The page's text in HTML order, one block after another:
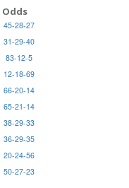
Odds
45-28-27
31-29-40
83-12-5
12-18-69
66-20-14
65-21-14
38-29-33
36-29-35
20-24-56
50-27-23